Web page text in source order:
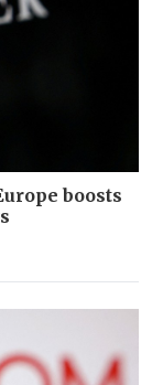
boosts